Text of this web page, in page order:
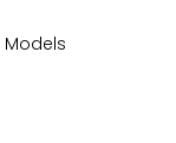
Models